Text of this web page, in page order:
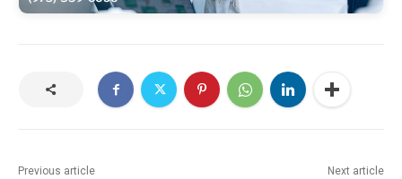
Previous article Next article